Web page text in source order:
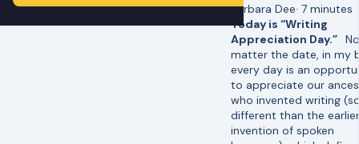
Barbara Dee· 7 minutes
Today is “Writing
Appreciation Day.” No
matter the date, in my
every day is an
to appreciate our
who invented writing
different than the earlier
invention of spoken